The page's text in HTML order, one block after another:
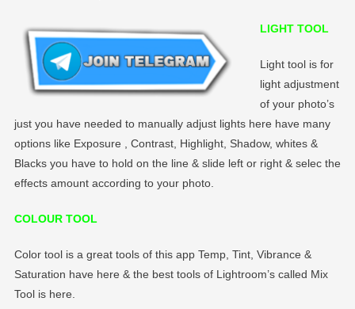
LIGHT TOOL
Light tool is for
light adjustment
of your photo’s
just you have needed to manually adjust lights here have many
options like Exposure , Contrast, Highlight, Shadow, whites &
Blacks you have to hold on the line & slide left or right & selec the
effects amount according to your photo.
COLOUR TOOL
Color tool is a great tools of this app Temp, Tint, Vibrance &
Saturation have here & the best tools of Lightroom’s called Mix
Tool is here.